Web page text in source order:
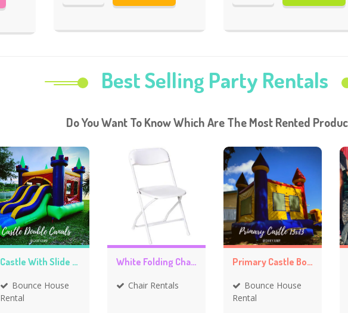
Best Selling Party Rentals
Do You Want To Know Which Are The Most Rented
Castle With Slide Bounce House
Bounce House
Rental
White Folding Chair Rentals
Chair Rentals
Primary Castle Bounce House
Bounce House
Rental